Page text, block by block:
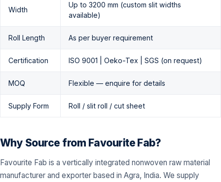
Width
Up to 3200 mm (custom slit widths
available)
Roll Length As per buyer requirement
Certification ISO 9001 | Oeko-Tex | SGS (on request)
MOQ Flexible — enquire for details
Supply Form Roll / slit roll / cut sheet
Why Source from Favourite Fab?
Favourite Fab is a vertically integrated nonwoven raw material
manufacturer and exporter based in Agra, India. We supply